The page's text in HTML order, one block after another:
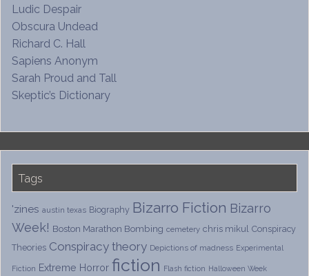
Ludic Despair
Obscura Undead
Richard C. Hall
Sapiens Anonym
Sarah Proud and Tall
Skeptic’s Dictionary
Tags
'zines austin texas Biography Bizarro Fiction Bizarro
Week! Boston Marathon Bombing cemetery chris mikul Conspiracy
Theories Conspiracy theory Depictions of madness Experimental
Fiction Extreme Horror fiction Flash fiction Halloween Week